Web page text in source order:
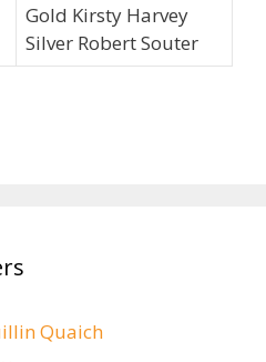
Gold Kirsty Harvey
Silver Robert Souter
Quaich